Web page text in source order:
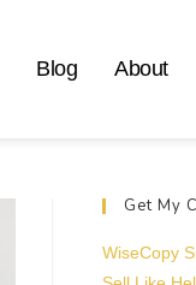
Blog About
Get My
WiseCopy